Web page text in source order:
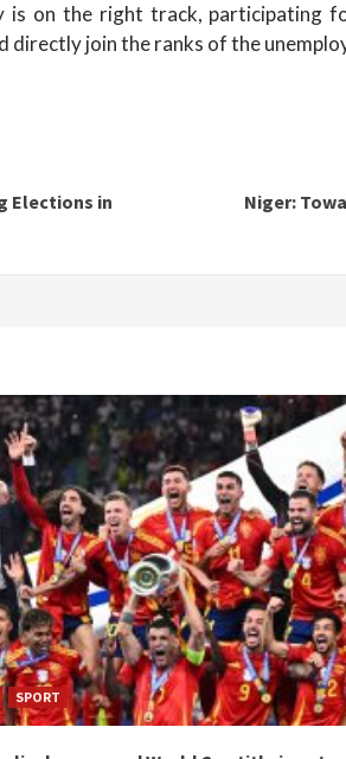
is on the right track,
directly join the ranks of the
Elections in
Niger:
SPORT